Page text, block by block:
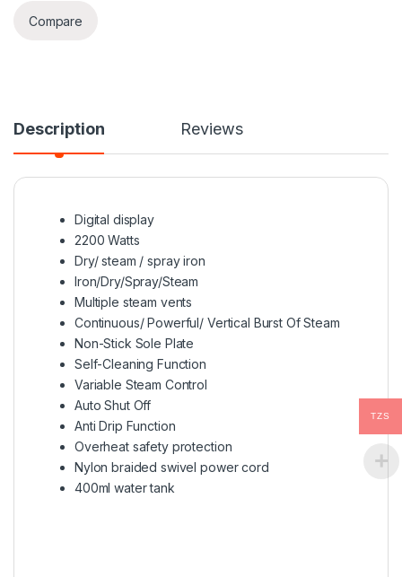
Compare
Description Reviews
Digital display
2200 Watts
Dry/ steam / spray iron
Iron/Dry/Spray/Steam
Multiple steam vents
Continuous/ Powerful/ Vertical Burst Of Steam
Non-Stick Sole Plate
Self-Cleaning Function
Variable Steam Control
Auto Shut Off
Anti Drip Function
Overheat safety protection
Nylon braided swivel power cord
400ml water tank
TZS